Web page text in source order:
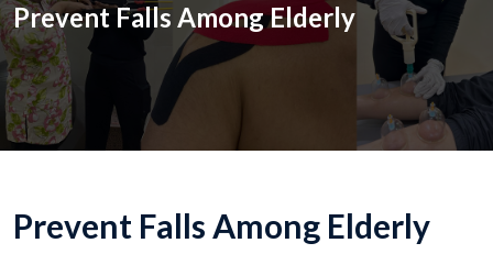
Prevent Falls Among Elderly
Prevent Falls Among Elderly